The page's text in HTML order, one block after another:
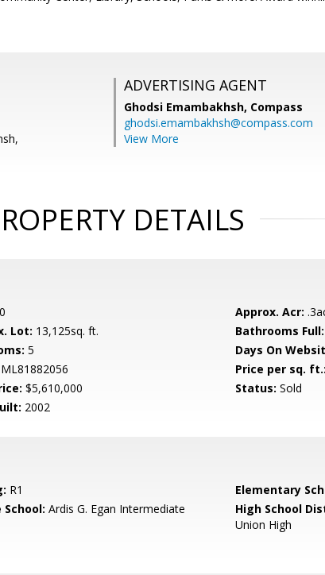
ADVERTISING AGENT
Ghodsi Emambakhsh, Compass
ghodsi.emambakhsh@compass.com
View More
DETAILS
Approx. Acr:
Lot: 13,125sq. ft. Bathrooms Full:
5 Days On
ML81882056 Price per sq. ft.:
$5,610,000 Status: Sold
2002
R1 Elementary
School: Ardis G. Egan Intermediate High School
Union High